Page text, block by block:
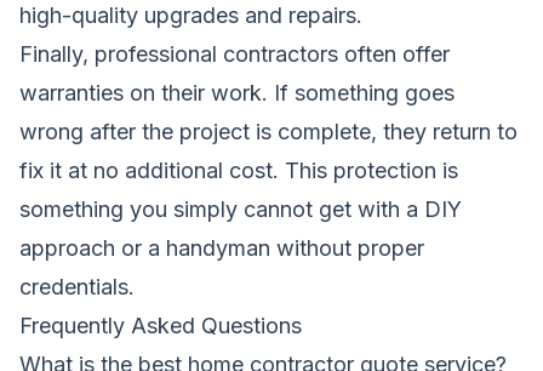
high-quality upgrades and repairs.
Finally, professional contractors often offer
warranties on their work. If something goes
wrong after the project is complete, they return to
fix it at no additional cost. This protection is
something you simply cannot get with a DIY
approach or a handyman without proper
credentials.
Frequently Asked Questions
What is the best home contractor quote service?